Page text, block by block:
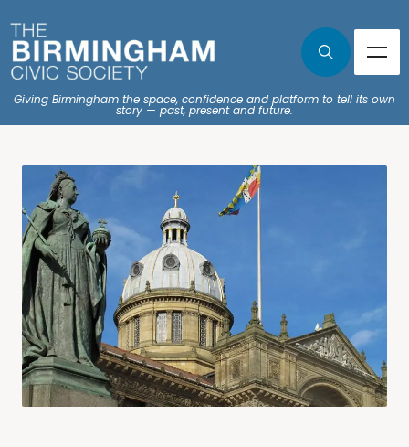
Giving Birmingham the space, confidence and platform to tell its own
story — past, present and future.